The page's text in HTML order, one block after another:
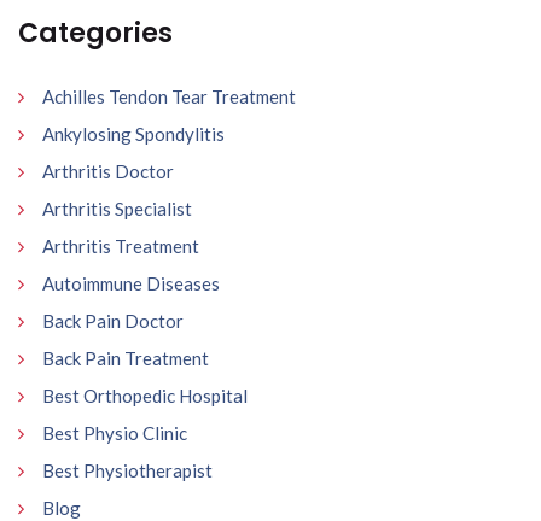
Categories
Achilles Tendon Tear Treatment
Ankylosing Spondylitis
Arthritis Doctor
Arthritis Specialist
Arthritis Treatment
Autoimmune Diseases
Back Pain Doctor
Back Pain Treatment
Best Orthopedic Hospital
Best Physio Clinic
Best Physiotherapist
Blog